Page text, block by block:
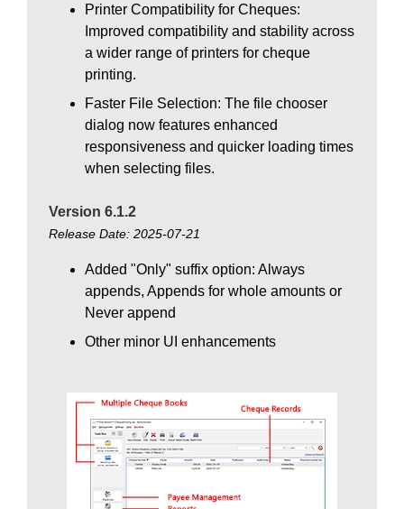
Printer Compatibility for Cheques:
Improved compatibility and stability across
a wider range of printers for cheque
printing.
Faster File Selection: The file chooser
dialog now features enhanced
responsiveness and quicker loading times
when selecting files.
Version 6.1.2
Release Date: 2025-07-21
Added "Only" suffix option: Always
appends, Appends for whole amounts or
Never append
Other minor UI enhancements